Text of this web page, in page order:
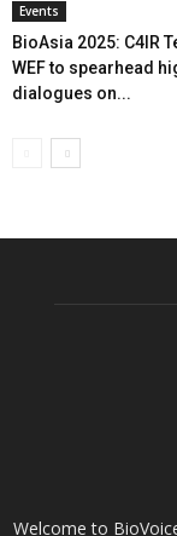
Events
BioAsia 2025: C4IR
WEF to spearhead
dialogues on...
Welcome to